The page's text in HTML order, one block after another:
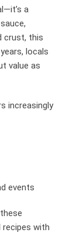
a
crust, this
locals
value as
increasingly
events
with